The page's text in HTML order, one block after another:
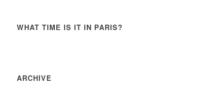
WHAT TIME IS IT IN PARIS?
ARCHIVE